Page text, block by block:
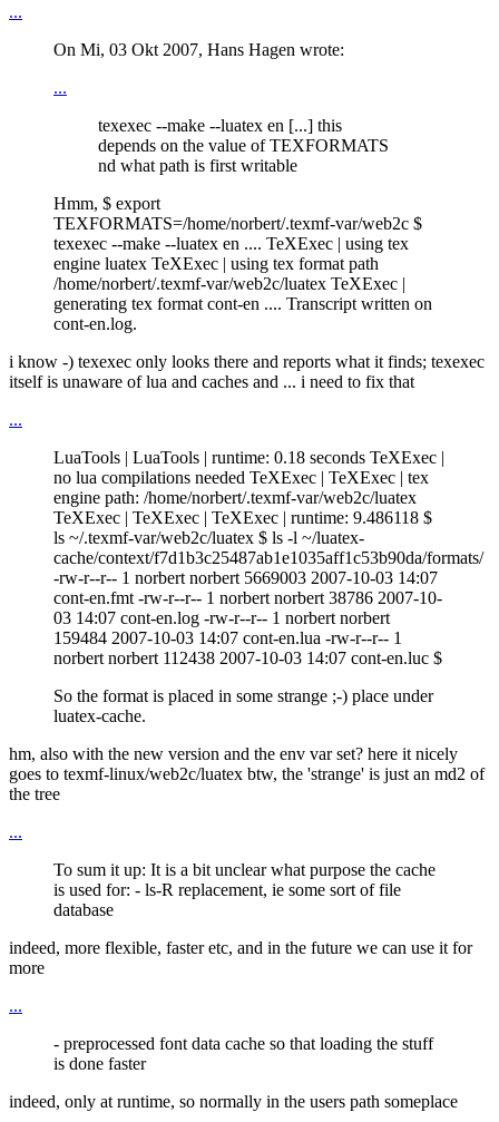
...
On Mi, 03 Okt 2007, Hans Hagen wrote:
...
texexec --make --luatex en [...] this
depends on the value of TEXFORMATS
nd what path is first writable
Hmm, $ export
TEXFORMATS=/home/norbert/.texmf-var/web2c $
texexec --make --luatex en .... TeXExec | using tex
engine luatex TeXExec | using tex format path
/home/norbert/.texmf-var/web2c/luatex TeXExec |
generating tex format cont-en .... Transcript written on
cont-en.log.
i know -) texexec only looks there and reports what it finds; texexec
itself is unaware of lua and caches and ... i need to fix that
...
LuaTools | LuaTools | runtime: 0.18 seconds TeXExec |
no lua compilations needed TeXExec | TeXExec | tex
engine path: /home/norbert/.texmf-var/web2c/luatex
TeXExec | TeXExec | TeXExec | runtime: 9.486118 $
ls ~/.texmf-var/web2c/luatex $ ls -l ~/luatex-
cache/context/f7d1b3c25487ab1e1035aff1c53b90da/formats/
-rw-r--r-- 1 norbert norbert 5669003 2007-10-03 14:07
cont-en.fmt -rw-r--r-- 1 norbert norbert 38786 2007-10-
03 14:07 cont-en.log -rw-r--r-- 1 norbert norbert
159484 2007-10-03 14:07 cont-en.lua -rw-r--r-- 1
norbert norbert 112438 2007-10-03 14:07 cont-en.luc $
So the format is placed in some strange ;-) place under
luatex-cache.
hm, also with the new version and the env var set? here it nicely
goes to texmf-linux/web2c/luatex btw, the 'strange' is just an md2 of
the tree
...
To sum it up: It is a bit unclear what purpose the cache
is used for: - ls-R replacement, ie some sort of file
database
indeed, more flexible, faster etc, and in the future we can use it for
more
...
- preprocessed font data cache so that loading the stuff
is done faster
indeed, only at runtime, so normally in the users path someplace